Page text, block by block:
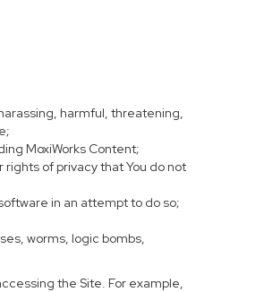
harmful, threatening,
MoxiWorks Content;
of privacy that You do not
in an attempt to do so;
worms, logic bombs,
the Site. For example,